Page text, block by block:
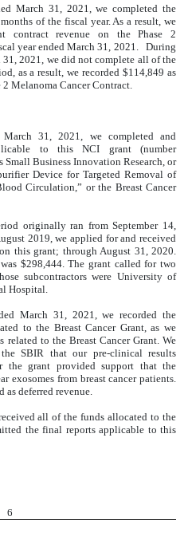
March 31, 2021, we completed the
of the fiscal year. As a result, we
contract revenue on the Phase 2
year ended March 31, 2021. During
2021, we did not complete all of the
as a result, we recorded $114,849 as
2 Melanoma Cancer Contract.
31, 2021, we completed and
to this NCI grant (number
Business Innovation Research, or
Device for Targeted Removal of
Circulation,” or the Breast Cancer
originally ran from September 14,
2019, we applied for and received
this grant; through August 31, 2020.
$298,444. The grant called for two
subcontractors were University of
Hospital.
March 31, 2021, we recorded the
to the Breast Cancer Grant, as we
to the Breast Cancer Grant. We
SBIR that our pre-clinical results
the grant provided support that the
exosomes from breast cancer patients.
as deferred revenue.
all of the funds allocated to the
the final reports applicable to this
6